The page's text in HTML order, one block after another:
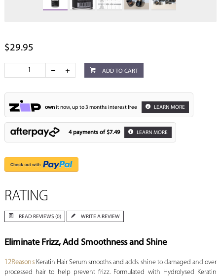
$29.95
ADD TO CART
ownit now, up to 3 months interest free LEARN MORE
4 payments of $7.49 LEARN MORE
RATING
READ REVIEWS (0) WRITE A REVIEW
Eliminate Frizz, Add Smoothness and Shine
12ReasonsKeratin Hair Serum smooths and adds shine to damaged and over
processed hair to help prevent frizz. Formulated with Hydrolysed Keratin